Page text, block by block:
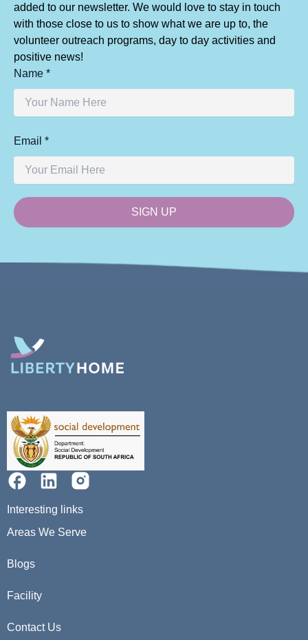
added to our newsletter. We would love to stay in touch
with those close to us to show what we are up to, the
volunteer outreach programs, day to day activities and
positive news!
Name *
Email *
Interesting links
Areas We Serve
Blogs
Facility
Contact Us